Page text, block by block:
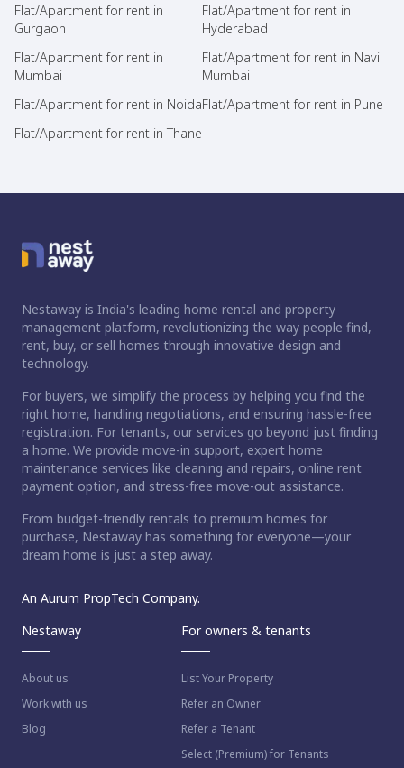
Flat/Apartment for rent in
Gurgaon
Flat/Apartment for rent in
Hyderabad
Flat/Apartment for rent in
Mumbai
Flat/Apartment for rent in Navi
Mumbai
Flat/Apartment for rent in NoidaFlat/Apartment for rent in Pune
Flat/Apartment for rent in Thane
Nestaway is India's leading home rental and property
management platform, revolutionizing the way people find,
rent, buy, or sell homes through innovative design and
technology.
For buyers, we simplify the process by helping you find the
right home, handling negotiations, and ensuring hassle-free
registration. For tenants, our services go beyond just finding
a home. We provide move-in support, expert home
maintenance services like cleaning and repairs, online rent
payment option, and stress-free move-out assistance.
From budget-friendly rentals to premium homes for
purchase, Nestaway has something for everyone—your
dream home is just a step away.
An Aurum PropTech Company.
Nestaway
About us
Work with us
Blog
For owners & tenants
List Your Property
Refer an Owner
Refer a Tenant
Select (Premium) for Tenants